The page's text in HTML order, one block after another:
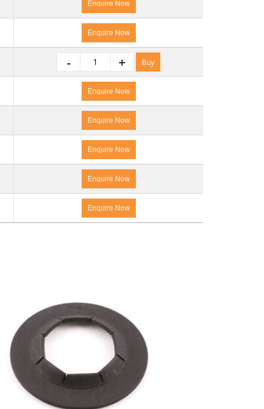
Enquire Now
Enquire Now
+
- Buy
Enquire Now
Enquire Now
Enquire Now
Enquire Now
Enquire Now